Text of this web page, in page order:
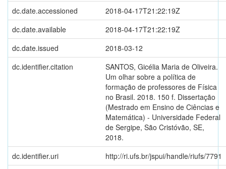
dc.date.accessioned
2018-04-17T21:22:19Z
dc.date.available
2018-04-17T21:22:19Z
dc.date.issued
2018-03-12
dc.identifier.citation
SANTOS, Gicélia Maria de Oliveira.
Um olhar sobre a política de
formação de professores de Física
no Brasil. 2018. 150 f. Dissertação
(Mestrado em Ensino de Ciências e
Matemática) - Universidade Federal
de Sergipe, São Cristóvão, SE,
2018.
dc.identifier.uri
http://ri.ufs.br/jspui/handle/riufs/7791